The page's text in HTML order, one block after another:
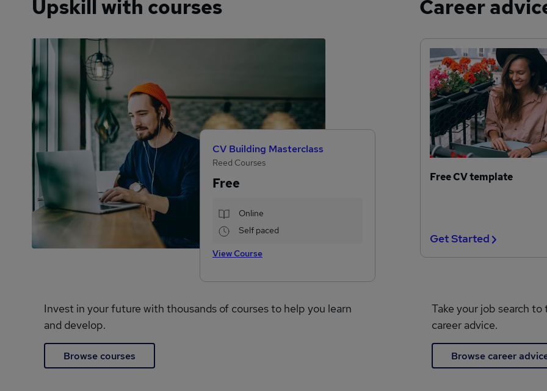
Upskill with courses
CV Building Masterclass
Reed Courses
Free
Online
Self paced
View Course
Invest in your future with thousands of courses to help you learn
and develop.
Browse courses
Career
Free CV template
Get Started
Take your job search
career advice.
Browse career